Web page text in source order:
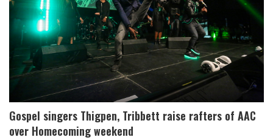
Gospel singers Thigpen, Tribbett raise rafters of AAC
over Homecoming weekend